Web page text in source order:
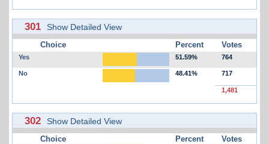
301 Show Detailed View
Choice Percent Votes
Yes 51.59% 764
No 48.41% 717
1,481
302 Show Detailed View
Choice Percent Votes